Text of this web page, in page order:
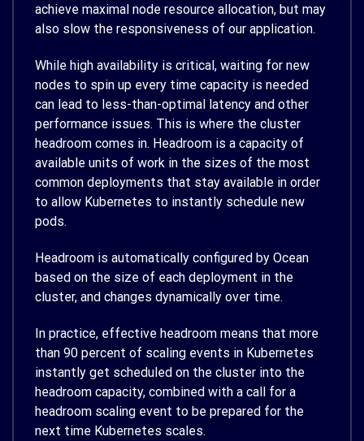
achieve maximal node resource allocation, but may
also slow the responsiveness of our application.
While high availability is critical, waiting for new
nodes to spin up every time capacity is needed
can lead to less-than-optimal latency and other
performance issues. This is where the cluster
headroom comes in. Headroom is a capacity of
available units of work in the sizes of the most
common deployments that stay available in order
to allow Kubernetes to instantly schedule new
pods.
Headroom is automatically configured by Ocean
based on the size of each deployment in the
cluster, and changes dynamically over time.
In practice, effective headroom means that more
than 90 percent of scaling events in Kubernetes
instantly get scheduled on the cluster into the
headroom capacity, combined with a call for a
headroom scaling event to be prepared for the
next time Kubernetes scales.